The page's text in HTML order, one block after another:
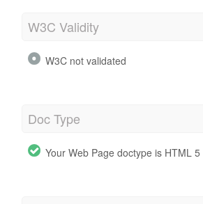
W3C Validity
W3C not validated
Doc Type
Your Web Page doctype is HTML 5